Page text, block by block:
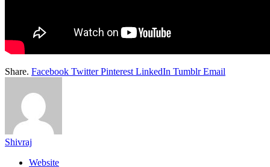
Share. Facebook Twitter Pinterest LinkedIn Tumblr Email
Shivraj
Website